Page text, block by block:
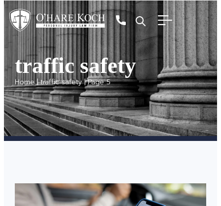
traffic safety
Home|traffic safety|Page 5